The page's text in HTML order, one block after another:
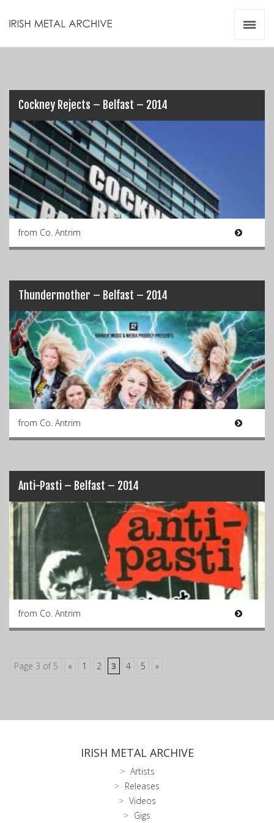
Cockney Rejects – Belfast – 2014
from Co. Antrim
Thundermother – Belfast – 2014
from Co. Antrim
Anti-Pasti – Belfast – 2014
from Co. Antrim
Page 3 of 5 « 1 2 3 4 5 »
IRISH METAL ARCHIVE
Artists
Releases
Videos
Gigs
Videos
Zines
Resources